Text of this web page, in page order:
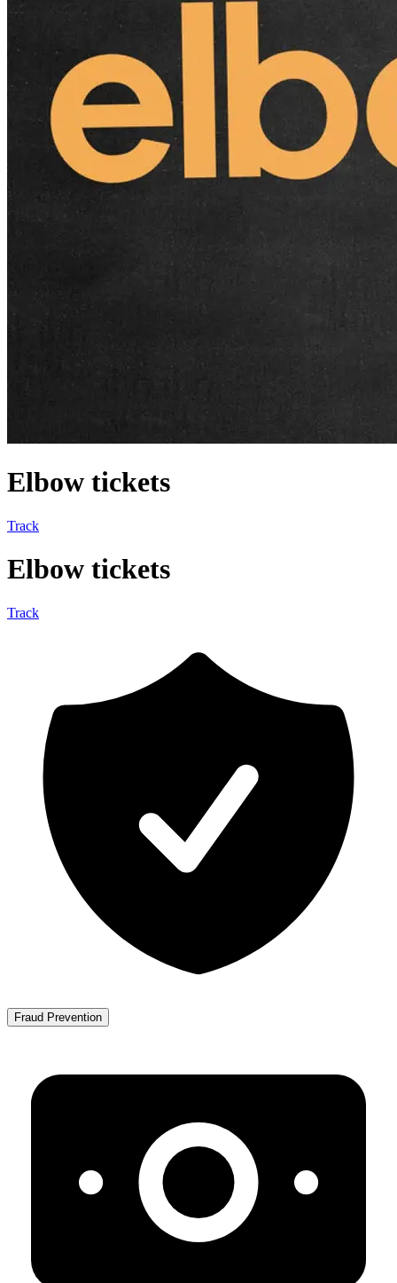
Elbow tickets
Track
Elbow tickets
Track
Fraud Prevention